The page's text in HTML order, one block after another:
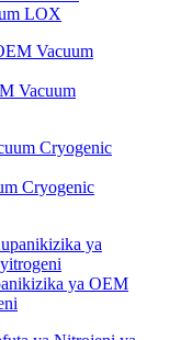
LOX
Vacuum
Cryogenic
ya OEM